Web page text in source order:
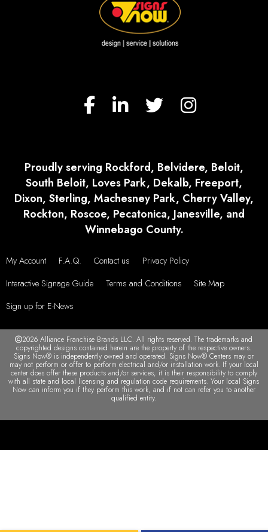
Proudly serving Rockford, Belvidere, Beloit,
South Beloit, Loves Park, Dekalb, Freeport,
Dixon, Sterling, Machesney Park, Cherry Valley,
Rockton, Roscoe, Pecatonica, Janesville, and
Winnebago County.
My Account F.A.Q. Contact us
Privacy Policy
Interactive Signage Guide
Terms and Conditions
Site Map
Sign up for E-News
2026 Alliance Franchise Brands LLC. All rights reserved. The trademarks and
copyrighted designs contained herein are the property of the respective owners.
Signs Now® is independently owned and operated. Signs Now® Centers may or
may not perform or offer to perform electrical and/or installation work. If your local
center does offer these products and/or services, it is their responsibility to comply
with all state and local licensing and regulation code requirements. Your local Signs
Now can inform you if they perform this work, and if not can refer you to another
qualified entity.